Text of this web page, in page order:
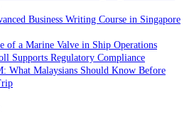
Business Writing Course in Singapore
of a Marine Valve in Ship Operations
Supports Regulatory Compliance
What Malaysians Should Know Before